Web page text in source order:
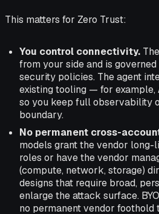
This matters for Zero Trust:
You control connectivity.
from your side and is
security policies. The agent
existing tooling — for example,
so you keep full observability
boundary.
No permanent cross-
models grant the vendor
roles or have the vendor
(compute, network, storage)
designs that require broad,
enlarge the attack surface.
no permanent vendor foothold